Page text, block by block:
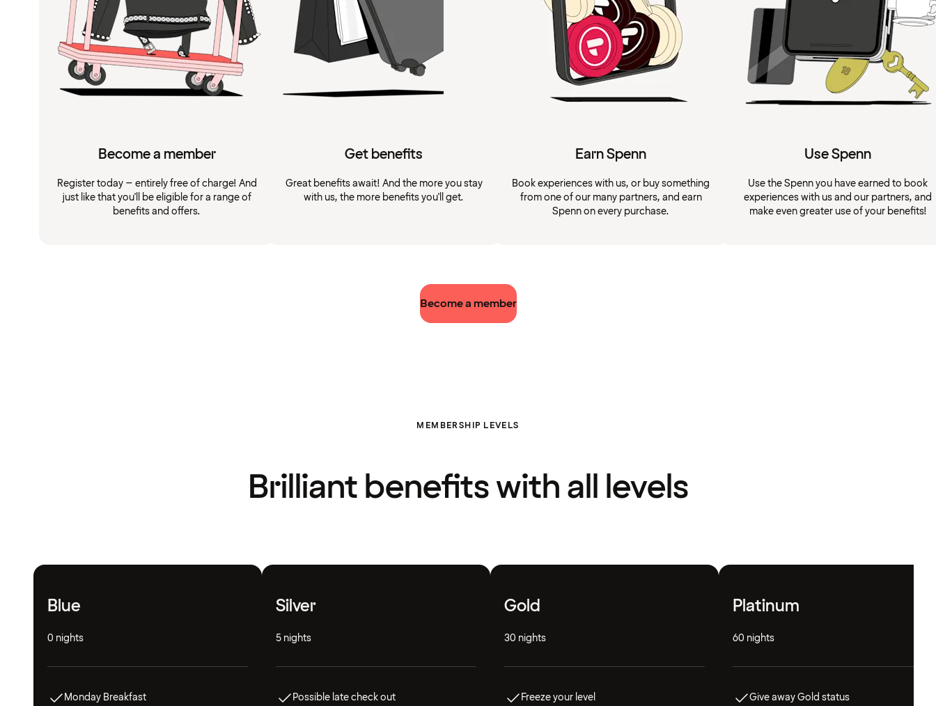
Become a member
Register today – entirely free of charge! And
just like that you'll be eligible for a range of
benefits and offers.
Get benefits
Great benefits await! And the more you stay
with us, the more benefits you'll get.
Earn Spenn
Book experiences with us, or buy something
from one of our many partners, and earn
Spenn on every purchase.
Use Spenn
Use the Spenn you have earned to book
experiences with us and our partners, and
make even greater use of your benefits!
Become a member
MEMBERSHIP LEVELS
Brilliant benefits with all levels
Blue
0 nights
Monday Breakfast
Silver
5 nights
Possible late check out
Gold
30 nights
Freeze your level
Platinum
60 nights
Give away Gold status